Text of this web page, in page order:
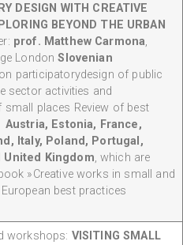
DESIGN WITH CREATIVE
BEYOND THE URBAN
prof. Matthew Carmona,
LondonSlovenian
on participatorydesign of public
sector activities and
small places Review of best
Austria, Estonia, France,
Italy, Poland, Portugal,
United Kingdom, which are
»Creative works in small and
best practices
workshops: VISITING SMALL